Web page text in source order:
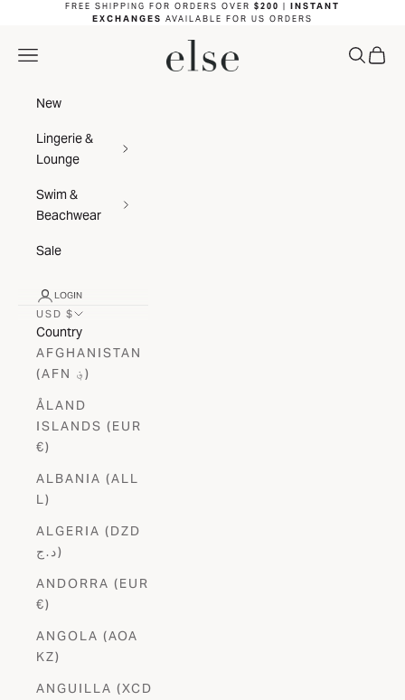
Skip to contentFREE SHIPPING FOR ORDERS OVER $200 | INSTANT
EXCHANGES AVAILABLE FOR US ORDERS
ELSE LINGERIE
NAVIGATION MENU CART
New
Lingerie &
Lounge
Swim &
Beachwear
Sale
LOGIN
USD $
Country
AFGHANISTAN
(AFN ؋)
ÅLAND
ISLANDS (EUR
€)
ALBANIA (ALL
L)
ALGERIA (DZD
د.ج)
ANDORRA (EUR
€)
ANGOLA (AOA
KZ)
ANGUILLA (XCD